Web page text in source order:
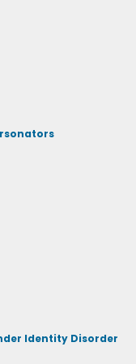
Identity Disorder